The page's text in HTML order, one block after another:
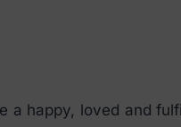
a happy, loved and